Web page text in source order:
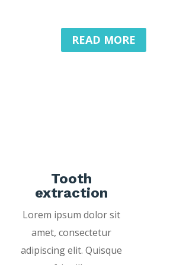
READ MORE
Tooth
extraction
Lorem ipsum dolor sit
amet, consectetur
adipiscing elit. Quisque